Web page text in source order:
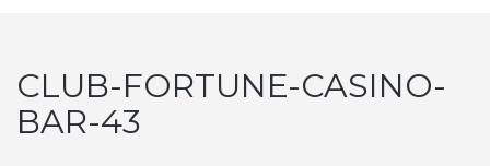
CLUB-FORTUNE-CASINO-
BAR-43